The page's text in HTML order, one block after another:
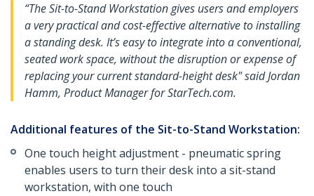
“The Sit-to-Stand Workstation gives users and employers
a very practical and cost-effective alternative to installing
a standing desk. It’s easy to integrate into a conventional,
seated work space, without the disruption or expense of
replacing your current standard-height desk" said Jordan
Hamm, Product Manager for StarTech.com.
Additional features of the Sit-to-Stand Workstation:
One touch height adjustment - pneumatic spring
enables users to turn their desk into a sit-stand
workstation, with one touch